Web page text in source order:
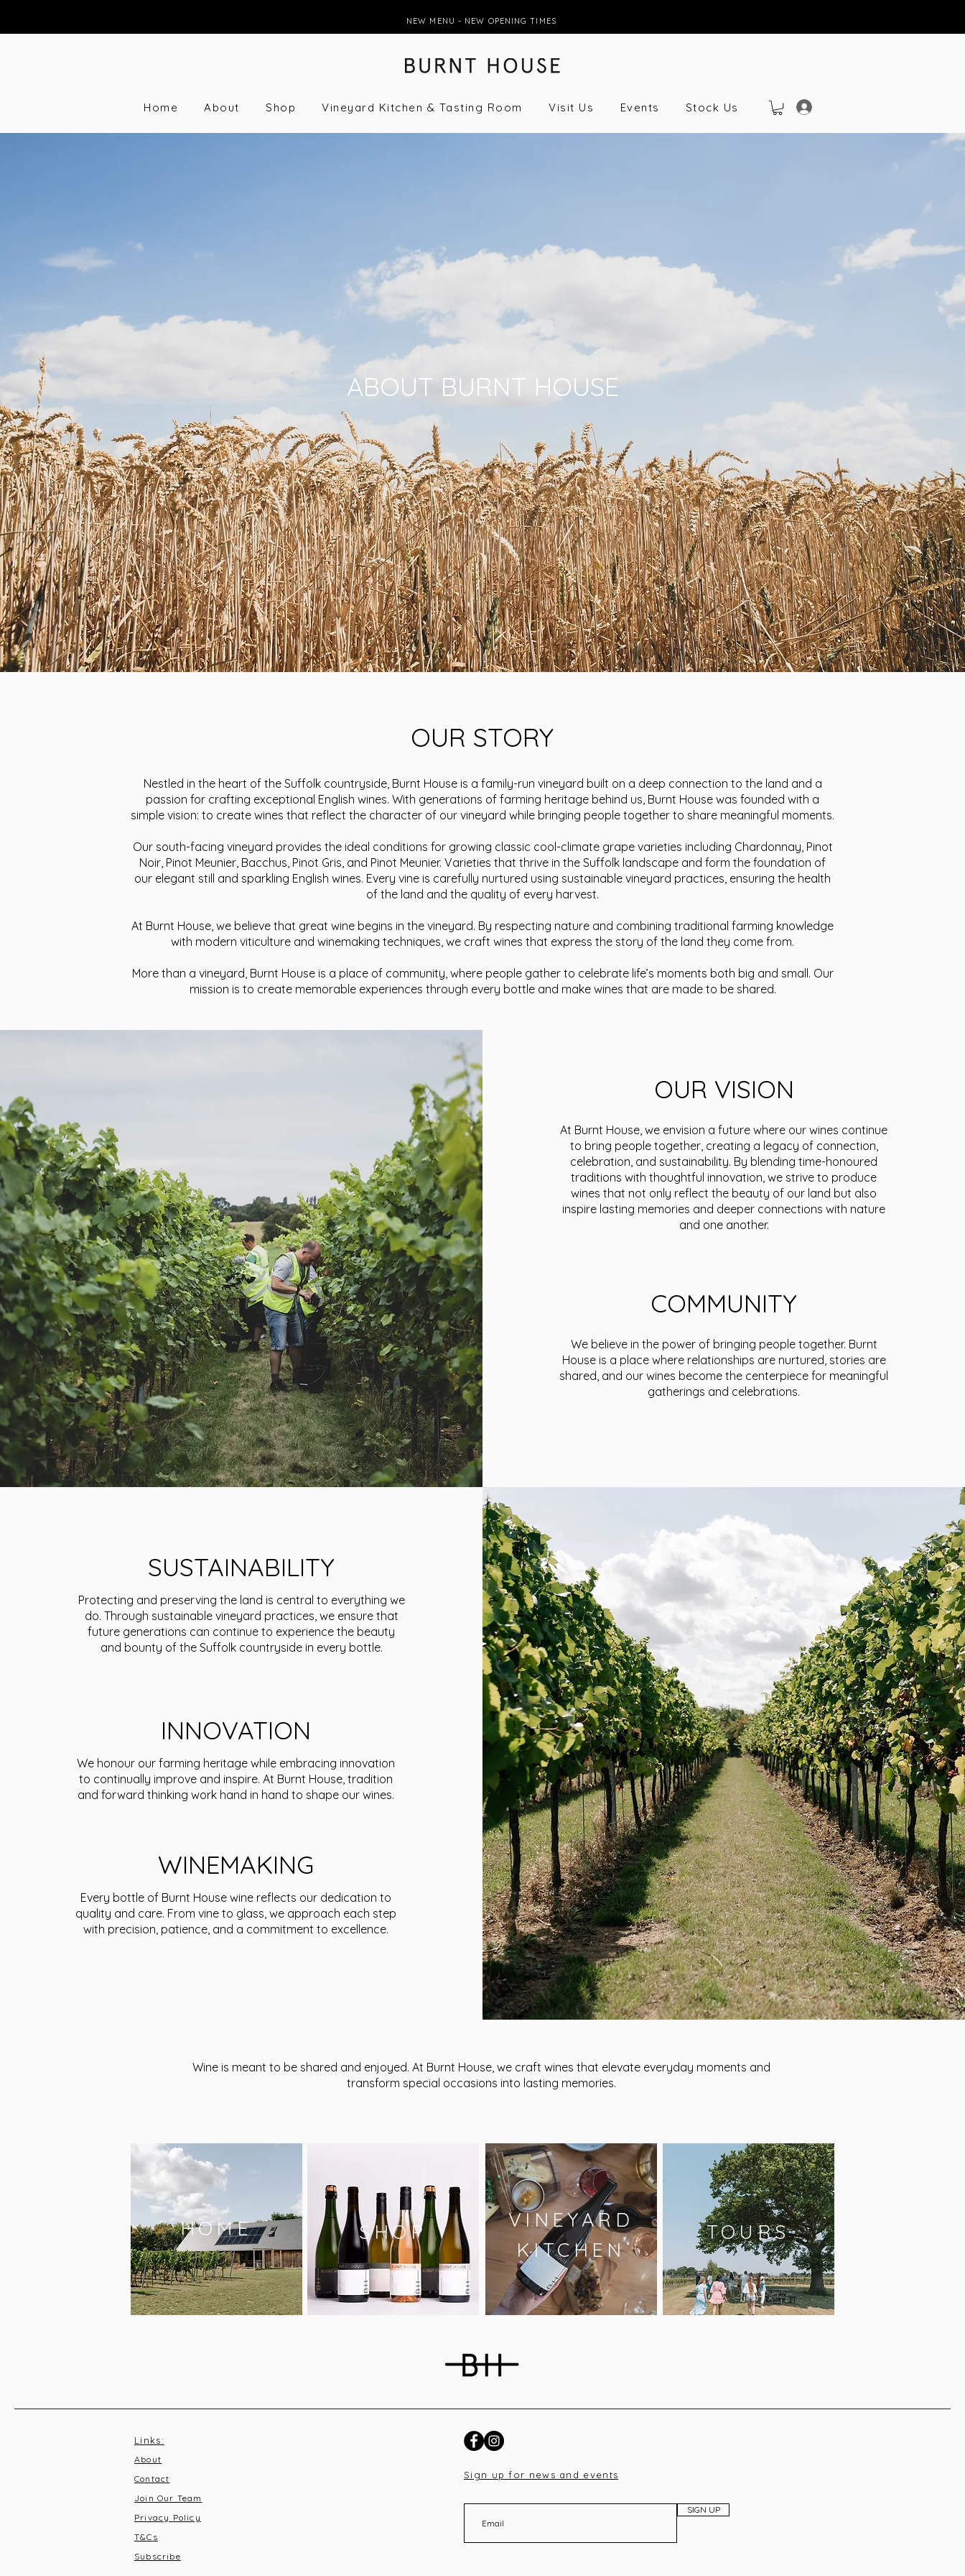
NEW MENU - NEW OPENING TIMES
Home About Shop Vineyard Kitchen & Tasting Room Visit Us Events Stock Us
ABOUT BURNT HOUSE
Nestled in the heart of the Suffolk countryside, Burnt House is a family-run vineyard built on a deep connection to the land and a
passion for crafting exceptional English wines. With generations of farming heritage behind us, Burnt House was founded with a
simple vision: to create wines that reflect the character of our vineyard while bringing people together to share meaningful moments.
Our south-facing vineyard provides the ideal conditions for growing classic cool-climate grape varieties including Chardonnay, Pinot
Noir, Pinot Meunier, Bacchus, Pinot Gris, and Pinot Meunier. Varieties that thrive in the Suffolk landscape and form the foundation of
our elegant still and sparkling English wines. Every vine is carefully nurtured using sustainable vineyard practices, ensuring the health
of the land and the quality of every harvest.
At Burnt House, we believe that great wine begins in the vineyard. By respecting nature and combining traditional farming knowledge
with modern viticulture and winemaking techniques, we craft wines that express the story of the land they come from.
More than a vineyard, Burnt House is a place of community, where people gather to celebrate life’s moments both big and small. Our
mission is to create memorable experiences through every bottle and make wines that are made to be shared.
OUR STORY
OUR VISION
At Burnt House, we envision a future where our wines continue
to bring people together, creating a legacy of connection,
celebration, and sustainability. By blending time-honoured
traditions with thoughtful innovation, we strive to produce
wines that not only reflect the beauty of our land but also
inspire lasting memories and deeper connections with nature
and one another.
COMMUNITY
We believe in the power of bringing people together. Burnt
House is a place where relationships are nurtured, stories are
shared, and our wines become the centerpiece for meaningful
gatherings and celebrations.
SUSTAINABILITY
Protecting and preserving the land is central to everything we
do. Through sustainable vineyard practices, we ensure that
future generations can continue to experience the beauty
and bounty of the Suffolk countryside in every bottle.
INNOVATION
We honour our farming heritage while embracing innovation
to continually improve and inspire. At Burnt House, tradition
and forward thinking work hand in hand to shape our wines.
WINEMAKING
Every bottle of Burnt House wine reflects our dedication to
quality and care. From vine to glass, we approach each step
with precision, patience, and a commitment to excellence.
Wine is meant to be shared and enjoyed. At Burnt House, we craft wines that elevate everyday moments and
transform special occasions into lasting memories.
HOME SHOP
VINEYARD
KITCHEN
TOURS
Links:
About
Contact
Join Our Team
Privacy Policy
T&C s
Subscribe
Sign up for news and events
SIGN UP